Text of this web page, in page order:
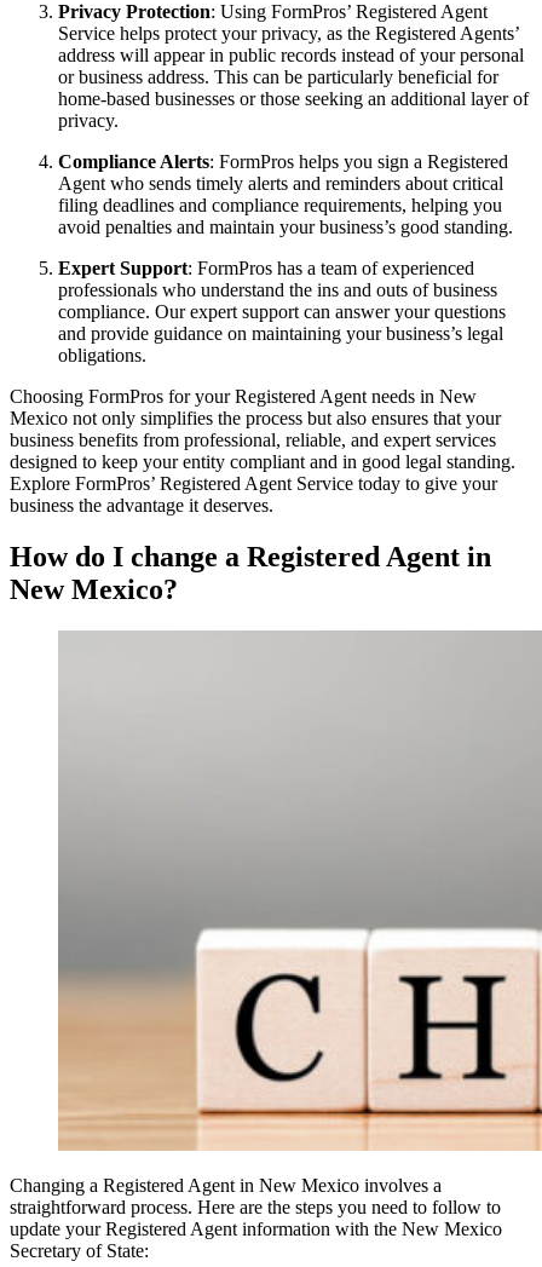
Privacy Protection: Using FormPros’ Registered Agent
Service helps protect your privacy, as the Registered Agents’
address will appear in public records instead of your personal
or business address. This can be particularly beneficial for
home-based businesses or those seeking an additional layer of
privacy.
Compliance Alerts: FormPros helps you sign a Registered
Agent who sends timely alerts and reminders about critical
filing deadlines and compliance requirements, helping you
avoid penalties and maintain your business’s good standing.
Expert Support: FormPros has a team of experienced
professionals who understand the ins and outs of business
compliance. Our expert support can answer your questions
and provide guidance on maintaining your business’s legal
obligations.
Choosing FormPros for your Registered Agent needs in New
Mexico not only simplifies the process but also ensures that your
business benefits from professional, reliable, and expert services
designed to keep your entity compliant and in good legal standing.
Explore FormPros’ Registered Agent Service today to give your
business the advantage it deserves.
How do I change a Registered Agent in
New Mexico?
Changing a Registered Agent in New Mexico involves a
straightforward process. Here are the steps you need to follow to
update your Registered Agent information with the New Mexico
Secretary of State: